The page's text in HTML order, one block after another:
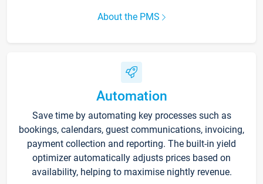
About the PMS
Automation
Save time by automating key processes such as
bookings, calendars, guest communications, invoicing,
payment collection and reporting. The built-in yield
optimizer automatically adjusts prices based on
availability, helping to maximise nightly revenue.